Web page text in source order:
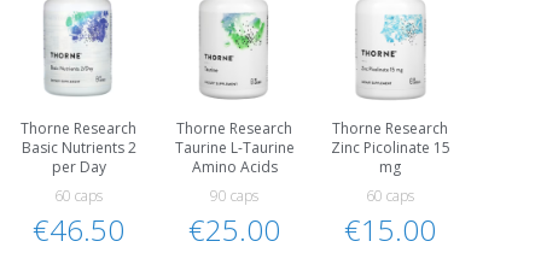
Thorne Research
Basic Nutrients 2
per Day
60 caps
€46.50
Thorne Research
Taurine L-Taurine
Amino Acids
90 caps
€25.00
Thorne Research
Zinc Picolinate 15
mg
60 caps
€15.00